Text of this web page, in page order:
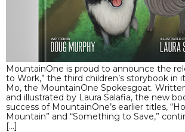
MountainOne is proud to announce the
to Work,” the third children’s storybook in
Mo, the MountainOne Spokesgoat.
and illustrated by Laura Salafia, the new
success of MountainOne’s earlier titles,
Mountain” and “Something to Save,”
[…]